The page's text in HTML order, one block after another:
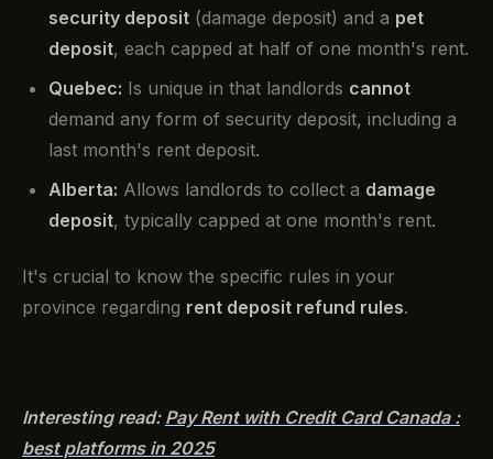
security deposit (damage deposit) and a pet
deposit, each capped at half of one month's rent.
Quebec: Is unique in that landlords cannot
demand any form of security deposit, including a
last month's rent deposit.
Alberta: Allows landlords to collect a damage
deposit, typically capped at one month's rent.
It's crucial to know the specific rules in your
province regarding rent deposit refund rules.
Interesting read: Pay Rent with Credit Card Canada :
best platforms in 2025